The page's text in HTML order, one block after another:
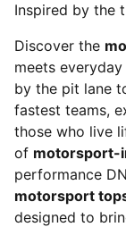
Inspired by the
Discover the
meets
by the pit lane
fastest teams,
those who live
of motorsport-
performance
motorsport
designed to